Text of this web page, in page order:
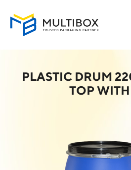
PLASTIC DRUM
TOP